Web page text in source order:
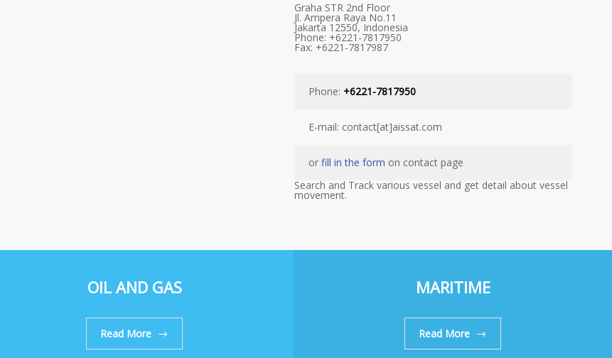
Graha STR 2nd Floor
Jl. Ampera Raya No.11
Jakarta 12550, Indonesia
Phone: +6221-7817950
Fax: +6221-7817987
Phone: +6221-7817950
E-mail: contact[at]aissat.com
or fill in the form on contact page
Search and Track various vessel and get detail about vessel
movement.
OIL AND GAS
Read More
MARITIME
Read More